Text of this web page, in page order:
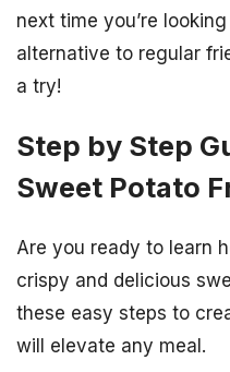
next time you’re
alternative to regular
a try!
Step by Step
Sweet Potato
Are you ready to learn
crispy and delicious
these easy steps to
will elevate any meal.